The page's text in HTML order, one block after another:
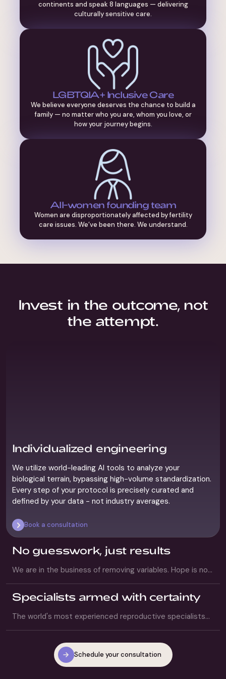
continents and speak 8 languages — delivering
culturally sensitive care.
LGBTQIA+ Inclusive Care
We believe everyone deserves the chance to build a
family — no matter who you are, whom you love, or
how your journey begins.
All-women founding team
Women are disproportionately affected by fertility
care issues. We’ve been there. We understand.
Invest in the outcome, not
the attempt.
Individualized engineering
We utilize world-leading AI tools to analyze your
biological terrain, bypassing high-volume standardization.
Every step of your protocol is precisely curated and
defined by your data - not industry averages.
Book a consultation
01
No guesswork, just results
We are in the business of removing variables. Hope is not
a strategy. We replace your anxiety with structure and
transparency, executing a definitive protocol that
targets the highest possible probability of success.
Specialists armed with certainty
The world's most experienced reproductive specialists
are paired with AI tools that master the lab and analyze
amplified by the forensic data required to execute
Schedule your consultation